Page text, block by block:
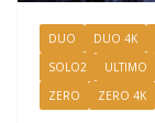
DUO DUO 4K
SOLO2
ULTIMO
ZERO
ZERO 4K